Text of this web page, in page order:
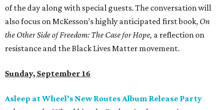
of the day along with special guests. The conversation will
also focus on McKesson’s highly anticipated first book, On
the Other Side of Freedom: The Case for Hope, a reflection on
resistance and the Black Lives Matter movement.
Sunday, September 16
Asleep at Wheel’s New Routes Album Release Party